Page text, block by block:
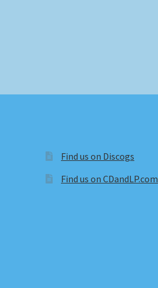
Find us on Discogs
Find us on CDandLP.com